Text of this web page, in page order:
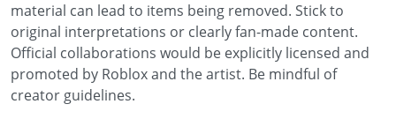
material can lead to items being removed. Stick to
original interpretations or clearly fan-made content.
Official collaborations would be explicitly licensed and
promoted by Roblox and the artist. Be mindful of
creator guidelines.